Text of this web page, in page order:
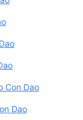
Con Dao
Dao